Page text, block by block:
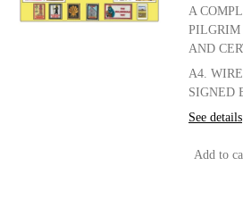
A
PILGRIM
AND
A4.
SIGNED
See details
Add to